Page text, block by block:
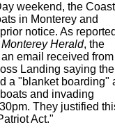
weekend, the Coast
in Monterey and
notice. As
Monterey Herald, the
email received from
Landing saying the
a "blanket boarding"
and invading
They justified
Act."